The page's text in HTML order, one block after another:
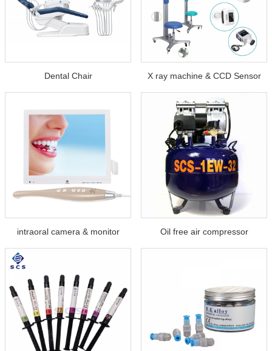
Dental Chair X ray machine & CCD Sensor
intraoral camera & monitor Oil free air compressor